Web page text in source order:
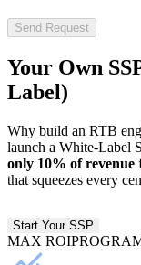
Send Request
Your Own
Label)
Why build an RTB
launch a White-Label
only 10% of revenue
that squeezes every
Start Your SSP
MAX ROI